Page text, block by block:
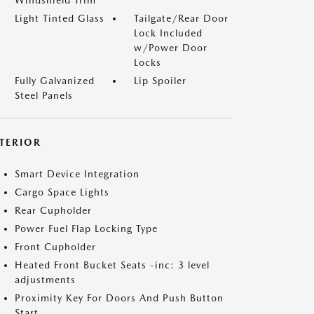
Light Tinted Glass
Tailgate/Rear Door
Lock Included
w/Power Door
Locks
Fully Galvanized
Steel Panels
Lip Spoiler
Smart Device Integration
Cargo Space Lights
Rear Cupholder
Power Fuel Flap Locking Type
Front Cupholder
Heated Front Bucket Seats -inc: 3 level
adjustments
Proximity Key For Doors And Push Button